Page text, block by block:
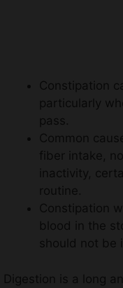
Constipation
particularly
pass.
Common
fiber intake,
inactivity,
routine.
Constipation
blood in the
should not be
Digestion is a long